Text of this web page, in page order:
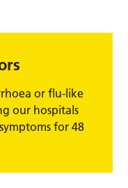
or flu-like
our hospitals
for 48